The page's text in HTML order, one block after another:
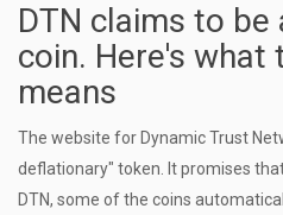
DTN claims to
coin. Here's what
means
The website for Dynamic Trust
deflationary" token. It promises
DTN, some of the coins